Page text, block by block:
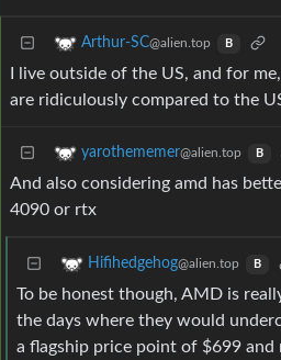
Arthur-SC@alien.top B
I live outside of the US, and for
are ridiculously compared to the
yarothememer@alien.top B
And also considering amd has
4090 or rtx
Hifihedgehog@alien.top B
To be honest though, AMD is
the days where they would
a flagship price point of $699